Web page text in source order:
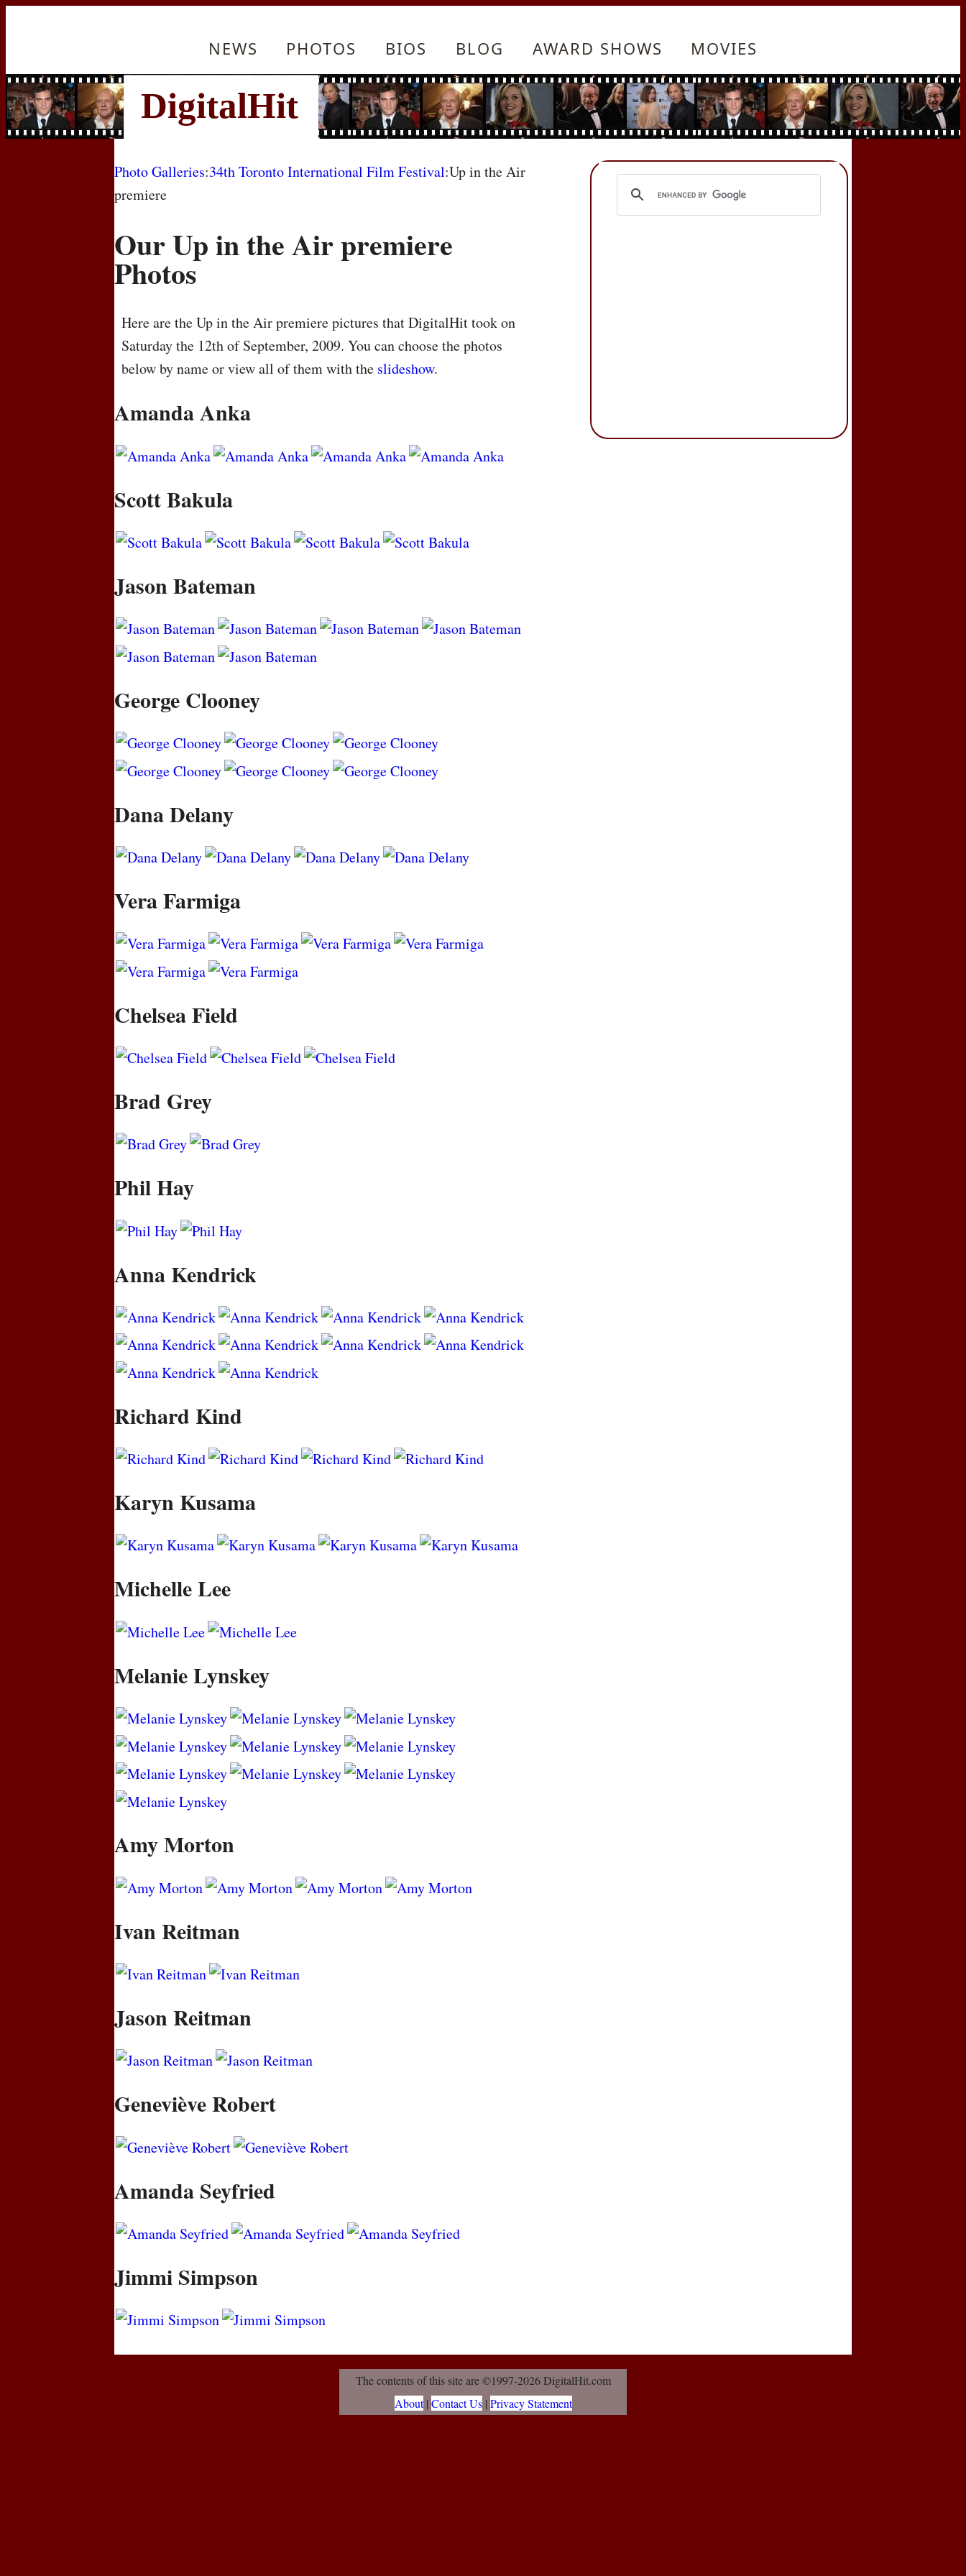
NEWS PHOTOS BIOS BLOG AWARD SHOWS MOVIES
Photo Galleries:34th Toronto International Film Festival:Up in the Air
premiere
Our Up in the Air premiere
Photos
Here are the Up in the Air premiere pictures that DigitalHit took on
Saturday the 12th of September, 2009. You can choose the photos
below by name or view all of them with the slideshow.
Amanda Anka
Scott Bakula
Jason Bateman
George Clooney
Dana Delany
Vera Farmiga
Chelsea Field
Brad Grey
Phil Hay
Anna Kendrick
Richard Kind
Karyn Kusama
Michelle Lee
Melanie Lynskey
Amy Morton
Ivan Reitman
Jason Reitman
Geneviève Robert
Amanda Seyfried
Jimmi Simpson
The contents of this site are ©1997-2026 DigitalHit.com
About| Contact Us| Privacy Statement